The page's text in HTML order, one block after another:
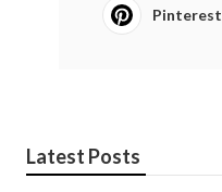
Pinterest
Latest Posts